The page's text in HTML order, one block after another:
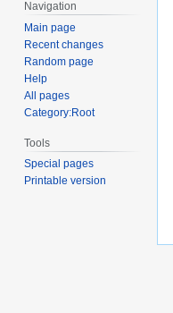
Navigation
Main page
Recent changes
Random page
Help
All pages
Category:Root
Tools
Special pages
Printable version